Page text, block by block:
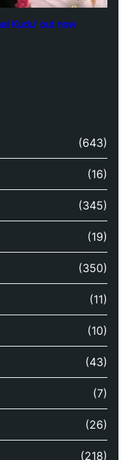
Kudu’ out now
(643)
(16)
(345)
(19)
(350)
(11)
(10)
(43)
(7)
(26)
(218)